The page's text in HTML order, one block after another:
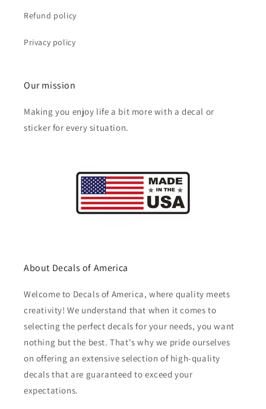
Refund policy
Privacy policy
Our mission
Making you enjoy life a bit more with a decal or
sticker for every situation.
About Decals of America
Welcome to Decals of America, where quality meets
creativity! We understand that when it comes to
selecting the perfect decals for your needs, you want
nothing but the best. That's why we pride ourselves
on offering an extensive selection of high-quality
decals that are guaranteed to exceed your
expectations.